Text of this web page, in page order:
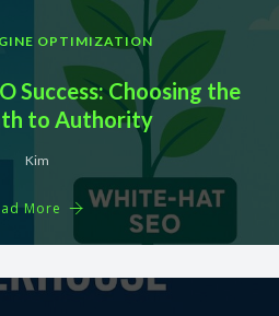
OPTIMIZATION
Success: Choosing the
to Authority
Kim
More